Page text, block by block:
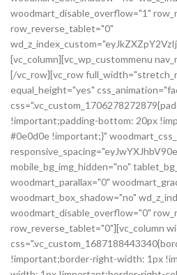
woodmart_disable_overflow="1"
row_reverse_tablet="0"
[vc_column][vc_wp_custommenu
[/vc_row][vc_row
equal_height="yes"
!important;padding-bottom: 20px
#0e0d0e !important;}"
mobile_bg_img_hidden="no"
woodmart_parallax="0"
woodmart_box_shadow="no"
woodmart_disable_overflow="0"
row_reverse_tablet="0"][vc_column
!important;border-right-width: 1px